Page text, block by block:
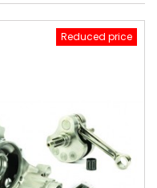
Reduced price